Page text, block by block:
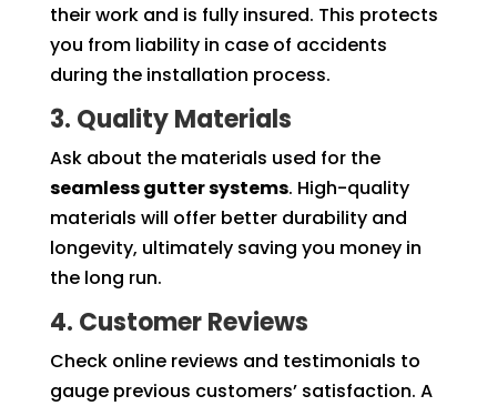
their work and is fully insured. This protects
you from liability in case of accidents
during the installation process.
3. Quality Materials
Ask about the materials used for the
seamless gutter systems. High-quality
materials will offer better durability and
longevity, ultimately saving you money in
the long run.
4. Customer Reviews
Check online reviews and testimonials to
gauge previous customers’ satisfaction. A